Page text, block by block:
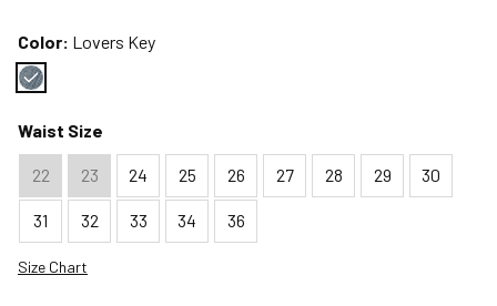
Color: Lovers Key
Waist Size
22 23 24 25 26 27 28 29 30
31 32 33 34 36
Size Chart